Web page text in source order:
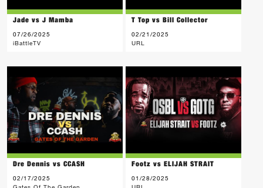
Jade vs J Mamba
07/26/2025
iBattleTV
T Top vs Bill Collector
02/21/2025
URL
Dre Dennis vs CCASH
02/17/2025
Footz vs ELIJAH STRAIT
01/28/2025